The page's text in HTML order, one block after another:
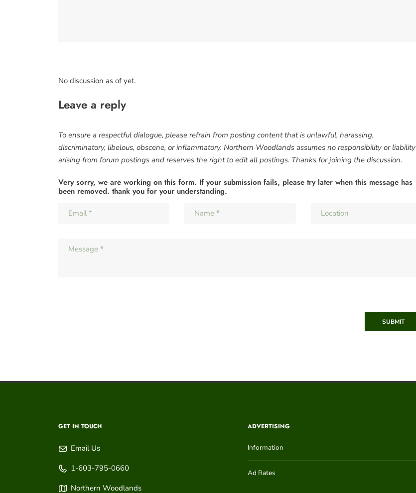
No discussion as of yet.
Leave a reply
To ensure a respectful dialogue, please refrain from posting content that is unlawful, harassing,
discriminatory, libelous, obscene, or inflammatory. Northern Woodlands assumes no responsibility or liability
arising from forum postings and reserves the right to edit all postings. Thanks for joining the discussion.
Very sorry, we are working on this form. If your submission fails, please try later when this message has
been removed. thank you for your understanding.
SUBMIT
GET IN TOUCH
Email Us
1-603-795-0660
Northern Woodlands
ADVERTISING
Information
Ad Rates